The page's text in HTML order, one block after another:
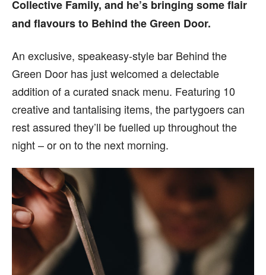
Collective Family, and he’s bringing some flair
and flavours to Behind the Green Door.
An exclusive, speakeasy-style bar Behind the
Green Door has just welcomed a delectable
addition of a curated snack menu. Featuring 10
creative and tantalising items, the partygoers can
rest assured they’ll be fuelled up throughout the
night – or on to the next morning.